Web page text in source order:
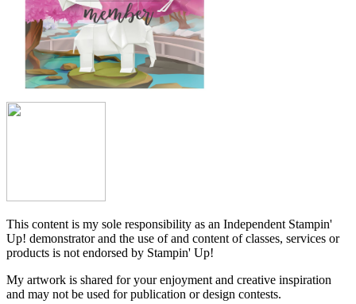
This content is my sole responsibility as an Independent Stampin'
Up! demonstrator and the use of and content of classes, services or
products is not endorsed by Stampin' Up!
My artwork is shared for your enjoyment and creative inspiration
and may not be used for publication or design contests.